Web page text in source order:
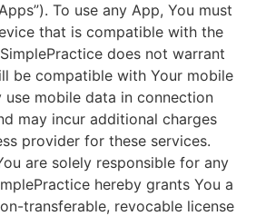
To use any App, You must
that is compatible with the
does not warrant
be compatible with Your mobile
use mobile data in connection
may incur additional charges
provider for these services.
are solely responsible for any
hereby grants You a
transferable, revocable license